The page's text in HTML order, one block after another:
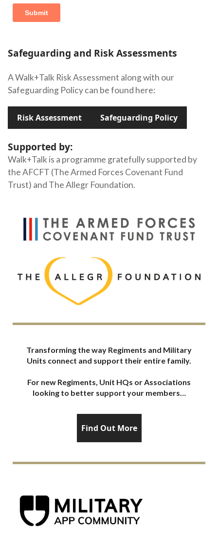
Safeguarding and Risk Assessments
A Walk+Talk Risk Assessment along with our
Safeguarding Policy can be found here:
Risk Assessment Safeguarding Policy
Supported by:
Walk+Talk is a programme gratefully supported by
the AFCFT (The Armed Forces Covenant Fund
Trust) and The Allegr Foundation.
Transforming the way Regiments and Military
Units connect and support their entire family.
For new Regiments, Unit HQs or Associations
looking to better support your members…
Find Out More